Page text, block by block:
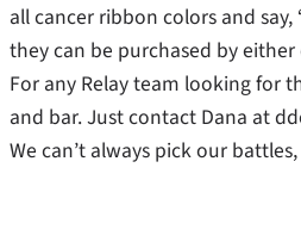
all cancer ribbon colors and say,
they can be purchased by
For any Relay team looking for
and bar. Just contact Dana at
We can’t always pick our